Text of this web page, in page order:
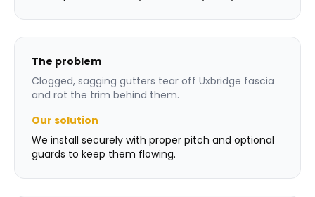
The problem
Clogged, sagging gutters tear off Uxbridge fascia
and rot the trim behind them.
Our solution
We install securely with proper pitch and optional
guards to keep them flowing.